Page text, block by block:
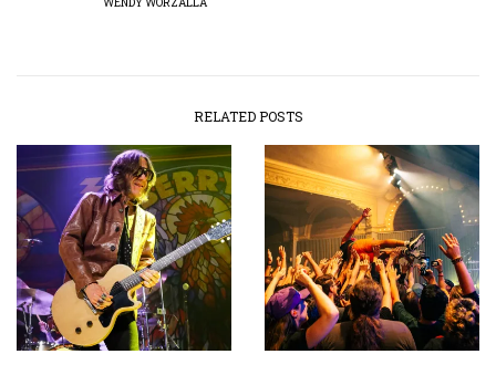
RELATED POSTS